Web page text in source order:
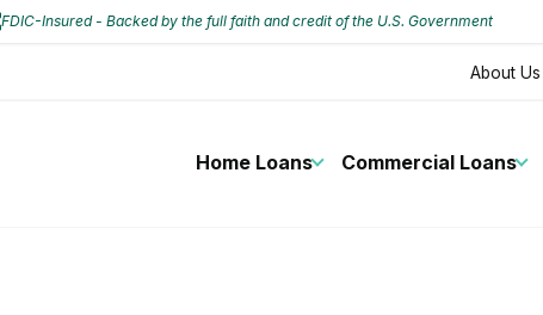
FDIC-Insured - Backed by the full faith and credit of the U.S. Government
About Us
Home Loans Commercial Loans